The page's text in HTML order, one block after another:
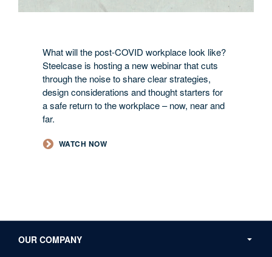
What will the post-COVID workplace look like?
Steelcase is hosting a new webinar that cuts
through the noise to share clear strategies,
design considerations and thought starters for
a safe return to the workplace – now, near and
far.
WATCH NOW
Navigation
OUR COMPANY